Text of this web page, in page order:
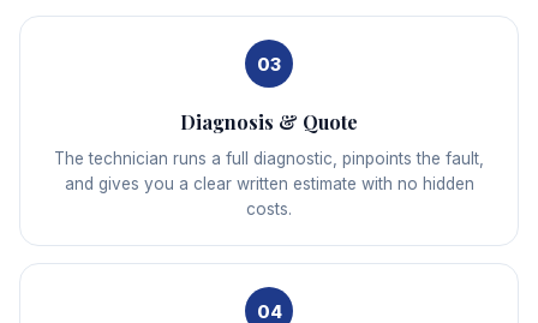
03
Diagnosis & Quote
The technician runs a full diagnostic, pinpoints the fault,
and gives you a clear written estimate with no hidden
costs.
04